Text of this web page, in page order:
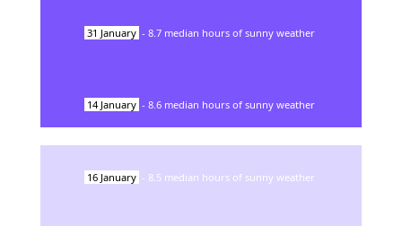
31 January - 8.7 median hours of sunny weather
14 January - 8.6 median hours of sunny weather
16 January - 8.5 median hours of sunny weather